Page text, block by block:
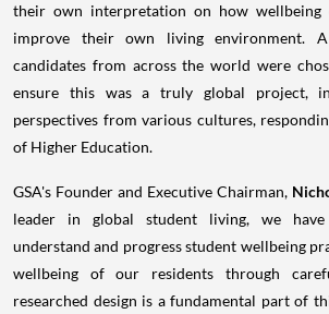
their own interpretation on how wellbeing
improve their own living environment.
candidates from across the world were
ensure this was a truly global project,
perspectives from various cultures,
of Higher Education.
GSA's Founder and Executive Chairman,
leader in global student living, we
understand and progress student wellbeing
wellbeing of our residents through
researched design is a fundamental part of